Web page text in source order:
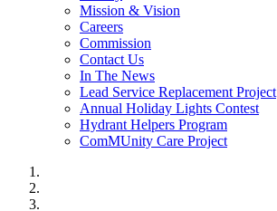
Mission & Vision
Careers
Commission
Contact Us
In The News
Lead Service Replacement Project
Annual Holiday Lights Contest
Hydrant Helpers Program
ComMUnity Care Project